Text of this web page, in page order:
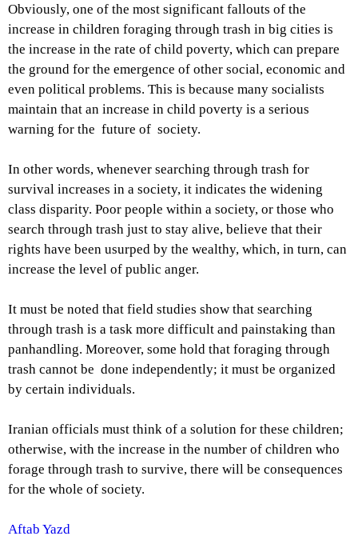
Obviously, one of the most significant fallouts of the
increase in children foraging through trash in big cities is
the increase in the rate of child poverty, which can prepare
the ground for the emergence of other social, economic and
even political problems. This is because many socialists
maintain that an increase in child poverty is a serious
warning for the future of society.
In other words, whenever searching through trash for
survival increases in a society, it indicates the widening
class disparity. Poor people within a society, or those who
search through trash just to stay alive, believe that their
rights have been usurped by the wealthy, which, in turn, can
increase the level of public anger.
It must be noted that field studies show that searching
through trash is a task more difficult and painstaking than
panhandling. Moreover, some hold that foraging through
trash cannot be done independently; it must be organized
by certain individuals.
Iranian officials must think of a solution for these children;
otherwise, with the increase in the number of children who
forage through trash to survive, there will be consequences
for the whole of society.
Aftab Yazd